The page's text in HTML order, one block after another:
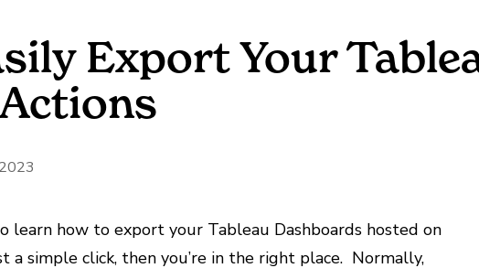
Export Your
learn how to export your Tableau Dashboards hosted on
a simple click, then you’re in the right place. Normally,